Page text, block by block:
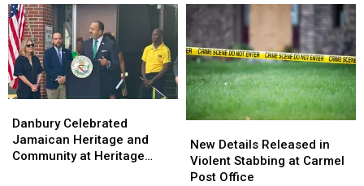
Exactly
169
Towns
Exactly
169
Towns
Danbury
Tonight
at
Rogers
Park
Danbury
Tonight
at
Rogers
Park
Celebrated
Jamaican
Heritage
Danbury Celebrated
Jamaican Heritage and
Community at Heritage
Celebrated
Jamaican
Heritage
Details
Released
in
New Details Released in
Violent Stabbing at Carmel
Post Office
Details
Released
in